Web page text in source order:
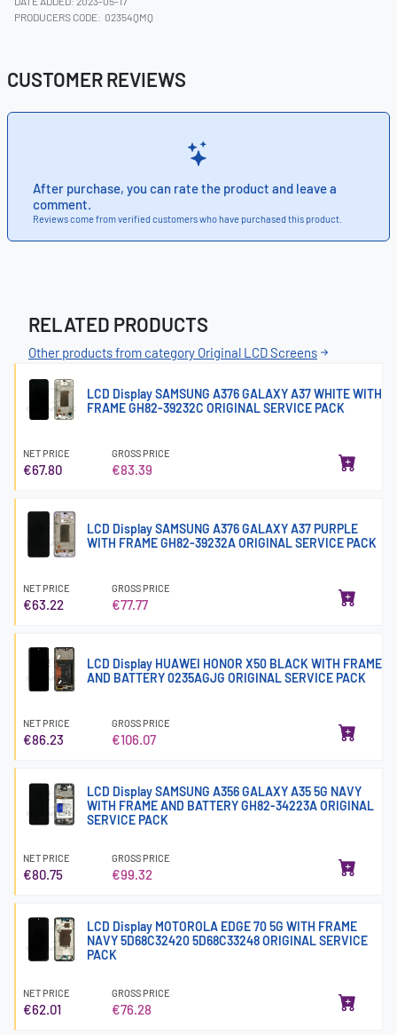
PRODUCERS CODE: 02354QMQ
CUSTOMER REVIEWS
After purchase, you can rate the product and leave a
comment.
Reviews come from verified customers who have purchased this product.
RELATED PRODUCTS
Other products from category Original LCD Screens
LCD Display SAMSUNG A376 GALAXY A37 WHITE WITH
FRAME GH82-39232C ORIGINAL SERVICE PACK
NET PRICE
€67.80
GROSS PRICE
€83.39
LCD Display SAMSUNG A376 GALAXY A37 PURPLE
WITH FRAME GH82-39232A ORIGINAL SERVICE PACK
NET PRICE
€63.22
GROSS PRICE
€77.77
LCD Display HUAWEI HONOR X50 BLACK WITH FRAME
AND BATTERY 0235AGJG ORIGINAL SERVICE PACK
NET PRICE
€86.23
GROSS PRICE
€106.07
LCD Display SAMSUNG A356 GALAXY A35 5G NAVY
WITH FRAME AND BATTERY GH82-34223A ORIGINAL
SERVICE PACK
NET PRICE
€80.75
GROSS PRICE
€99.32
LCD Display MOTOROLA EDGE 70 5G WITH FRAME
NAVY 5D68C32420 5D68C33248 ORIGINAL SERVICE
PACK
NET PRICE
€62.01
GROSS PRICE
€76.28